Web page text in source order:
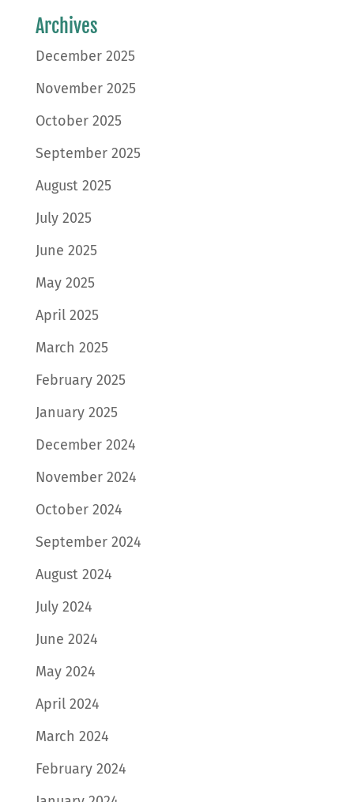
Archives
December 2025
November 2025
October 2025
September 2025
August 2025
July 2025
June 2025
May 2025
April 2025
March 2025
February 2025
January 2025
December 2024
November 2024
October 2024
September 2024
August 2024
July 2024
June 2024
May 2024
April 2024
March 2024
February 2024